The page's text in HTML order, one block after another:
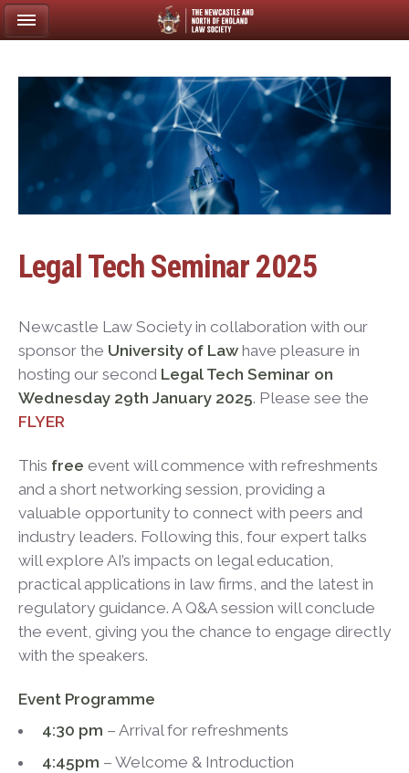
Legal Tech Seminar 2025
Newcastle Law Society in collaboration with our
sponsor the University of Law have pleasure in
hosting our second Legal Tech Seminar on
Wednesday 29th January 2025. Please see the
FLYER
This free event will commence with refreshments
and a short networking session, providing a
valuable opportunity to connect with peers and
industry leaders. Following this, four expert talks
will explore AI’s impacts on legal education,
practical applications in law firms, and the latest in
regulatory guidance. A Q&A session will conclude
the event, giving you the chance to engage directly
with the speakers.
Event Programme
4:30 pm – Arrival for refreshments
4:45pm – Welcome & Introduction